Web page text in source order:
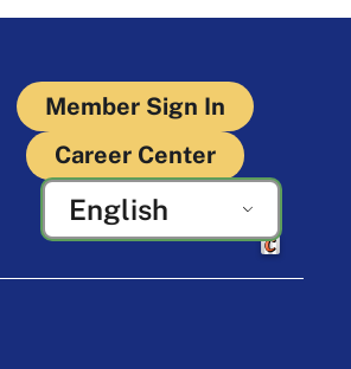
Member Sign In
Career Center
English
Crafted by